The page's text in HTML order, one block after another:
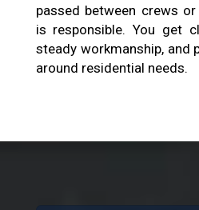
passed between crews
is responsible. You get
steady workmanship, and
around residential needs.